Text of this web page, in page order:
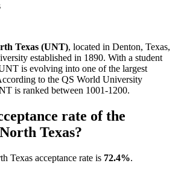
Texas (UNT), located in Denton, Texas,
established in 1890. With a student
is evolving into one of the largest
to the QS World University
is ranked between 1001-1200.
rate of the
Texas?
Texas acceptance rate is 72.4%.